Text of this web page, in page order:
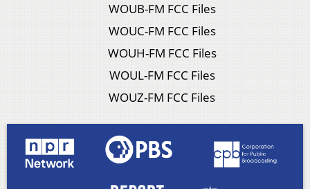
WOUB-FM FCC Files
WOUC-FM FCC Files
WOUH-FM FCC Files
WOUL-FM FCC Files
WOUZ-FM FCC Files